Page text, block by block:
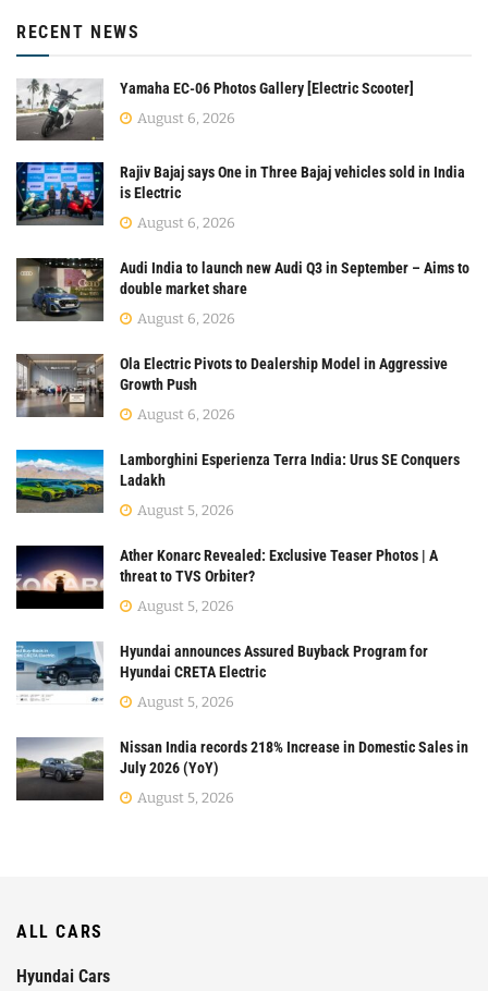
RECENT NEWS
Yamaha EC-06 Photos Gallery [Electric Scooter]
August 6, 2026
Rajiv Bajaj says One in Three Bajaj vehicles sold in India
is Electric
August 6, 2026
Audi India to launch new Audi Q3 in September – Aims to
double market share
August 6, 2026
Ola Electric Pivots to Dealership Model in Aggressive
Growth Push
August 6, 2026
Lamborghini Esperienza Terra India: Urus SE Conquers
Ladakh
August 5, 2026
Ather Konarc Revealed: Exclusive Teaser Photos | A
threat to TVS Orbiter?
August 5, 2026
Hyundai announces Assured Buyback Program for
Hyundai CRETA Electric
August 5, 2026
Nissan India records 218% Increase in Domestic Sales in
July 2026 (YoY)
August 5, 2026
ALL CARS
Hyundai Cars